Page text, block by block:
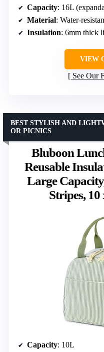
Capacity: 16L
Material: Water-
Insulation: 6mm thick
VIEW
See Our
Bluboon
Reusable
Large
Stripes, 10
BEST STYLISH AND
OR PICNICS
Capacity: 10L